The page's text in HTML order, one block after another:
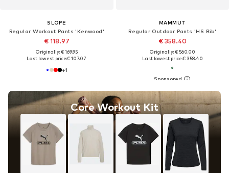
SLOPE
Regular Workout Pants 'Kenwood'
€ 118.97
Originally: € 169.95
Last lowest price:€ 107.07
+1
Core Workout Kit
MAMMUT
Regular Outdoor Pants 'HS Bib'
€ 358.40
Originally: € 560.00
Last lowest price:€ 358.40